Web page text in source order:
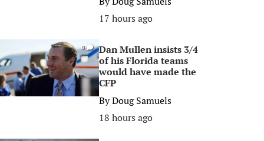
17 hours ago
0
Dan Mullen insists 3/4
of his Florida teams
would have made the
CFP
ByDoug Samuels
18 hours ago